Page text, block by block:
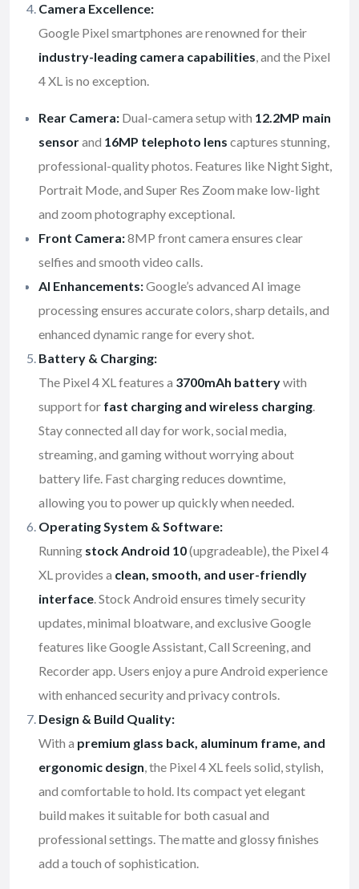
Camera Excellence:
Google Pixel smartphones are renowned for their
industry-leading camera capabilities, and the Pixel
4 XL is no exception.
Rear Camera: Dual-camera setup with 12.2MP main
sensorand 16MP telephoto lens captures stunning,
professional-quality photos. Features like Night Sight,
Portrait Mode, and Super Res Zoom make low-light
and zoom photography exceptional.
Front Camera:8MP front camera ensures clear
selfies and smooth video calls.
AI Enhancements:Google’s advanced AI image
processing ensures accurate colors, sharp details, and
enhanced dynamic range for every shot.
Battery & Charging:
The Pixel 4 XL features a 3700mAh batterywith
support for fast charging and wireless charging.
Stay connected all day for work, social media,
streaming, and gaming without worrying about
battery life. Fast charging reduces downtime,
allowing you to power up quickly when needed.
Operating System & Software:
Running stock Android 10(upgradeable), the Pixel 4
XL provides a clean, smooth, and user-friendly
interface. Stock Android ensures timely security
updates, minimal bloatware, and exclusive Google
features like Google Assistant, Call Screening, and
Recorder app. Users enjoy a pure Android experience
with enhanced security and privacy controls.
Design & Build Quality:
With a premium glass back, aluminum frame, and
ergonomic design, the Pixel 4 XL feels solid, stylish,
and comfortable to hold. Its compact yet elegant
build makes it suitable for both casual and
professional settings. The matte and glossy finishes
add a touch of sophistication.